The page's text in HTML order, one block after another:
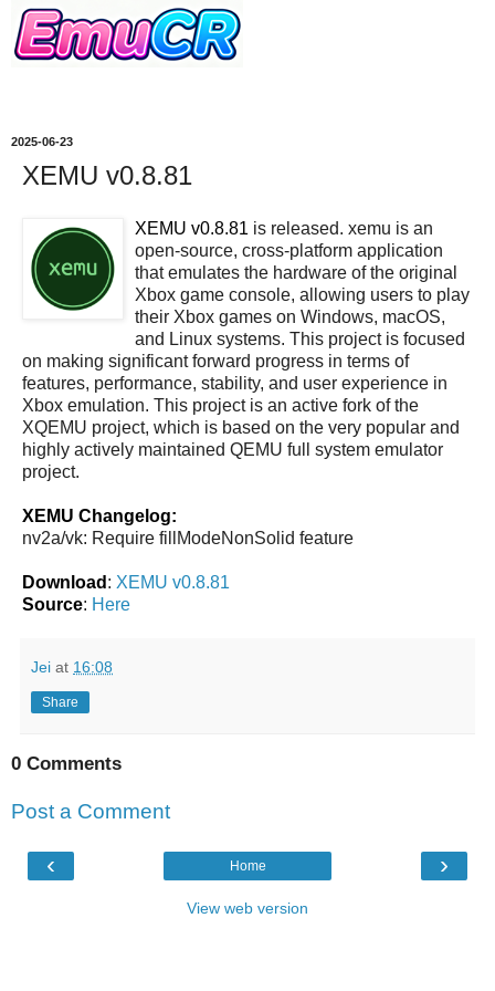
2025-06-23
XEMU v0.8.81
XEMU v0.8.81 is released. xemu is an
open-source, cross-platform application
that emulates the hardware of the original
Xbox game console, allowing users to play
their Xbox games on Windows, macOS,
and Linux systems. This project is focused
on making significant forward progress in terms of
features, performance, stability, and user experience in
Xbox emulation. This project is an active fork of the
XQEMU project, which is based on the very popular and
highly actively maintained QEMU full system emulator
project.
XEMU Changelog:
nv2a/vk: Require fillModeNonSolid feature
Download : XEMU v0.8.81
Source: Here
Jei at 16:08
Share
0 Comments
Post a Comment
‹ ›
Home
View web version